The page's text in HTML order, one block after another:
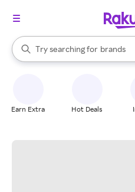
Search Rakuten
Try searching for
stores
brands
groceries
When autocomplete results are
Earn Extra Hot Deals